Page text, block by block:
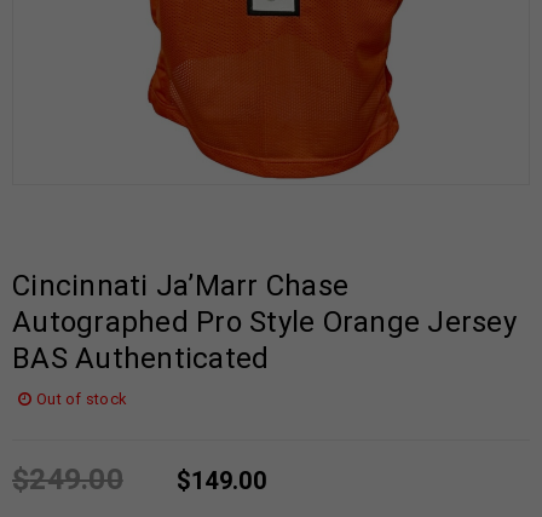
Cincinnati Ja’Marr Chase
Autographed Pro Style Orange Jersey
BAS Authenticated
Out of stock
$249.00 $149.00